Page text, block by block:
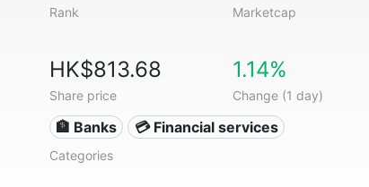
Rank Marketcap
HK$813.68
Share price
1.14%
Change (1 day)
🏦 Banks 💳 Financial services
Categories